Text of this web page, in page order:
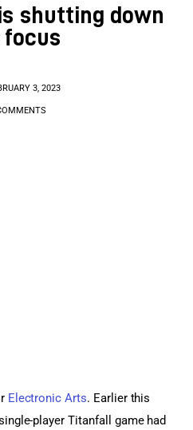
shutting down
focus
3, 2023
Electronic Arts. Earlier this
player Titanfall game had